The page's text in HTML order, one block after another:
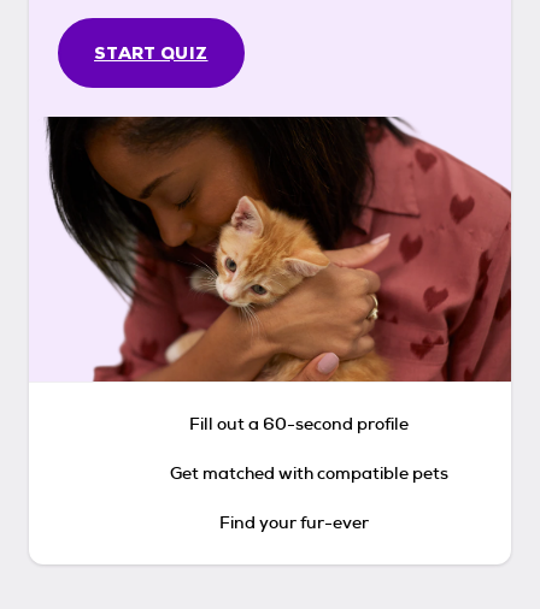
START QUIZ
Fill out a 60-second profile
Get matched with compatible pets
Find your fur-ever